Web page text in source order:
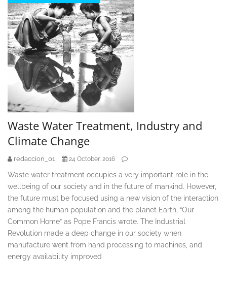
Waste Water Treatment, Industry and
Climate Change
redaccion_01 24 October, 2016
Waste water treatment occupies a very important role in the
wellbeing of our society and in the future of mankind. However,
the future must be focused using a new vision of the interaction
among the human population and the planet Earth, “Our
Common Home” as Pope Francis wrote. The Industrial
Revolution made a deep change in our society when
manufacture went from hand processing to machines, and
energy availability improved